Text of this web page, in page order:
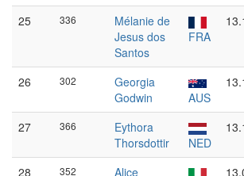
25 336
Mélanie de
Jesus dos
Santos
FRA
26 302
Georgia
Godwin
AUS
27 366
Eythora
Thorsdottir
NED
28 352
Alice